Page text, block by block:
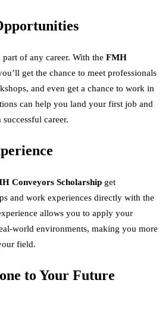
of any career. With the FMH
get the chance to meet professionals
and even get a chance to work in
can help you land your first job and
career.
Conveyors Scholarship get
and work experiences directly with the
allows you to apply your
world environments, making you more
field.
to Your Future